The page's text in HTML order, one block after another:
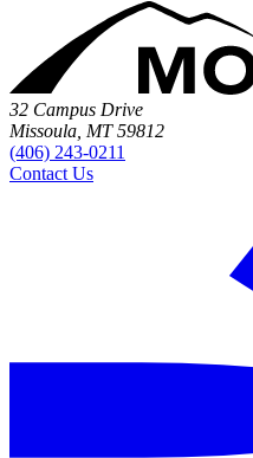
32 Campus Drive
Missoula, MT 59812
(406) 243-0211
Contact Us